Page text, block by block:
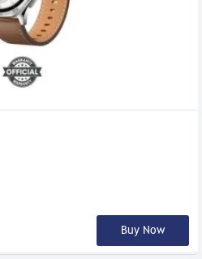
Buy Now